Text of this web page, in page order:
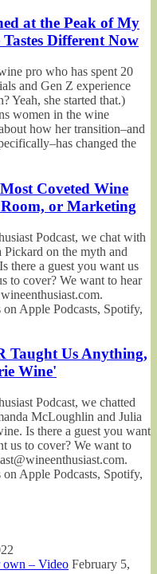
at the Peak of My
Different Now
pro who has spent 20
and Gen Z experience
Yeah, she started that.)
women in the wine
how her transition–and
changed the
Coveted Wine
or Marketing
Podcast, we chat with
on the myth and
there a guest you want us
to cover? We want to hear
Apple Podcasts, Spotify,
Taught Us Anything,
Wine'
Podcast, we chatted
McLoughlin and Julia
Is there a guest you want
us to cover? We want to
Apple Podcasts, Spotify,
own – Video February 5,